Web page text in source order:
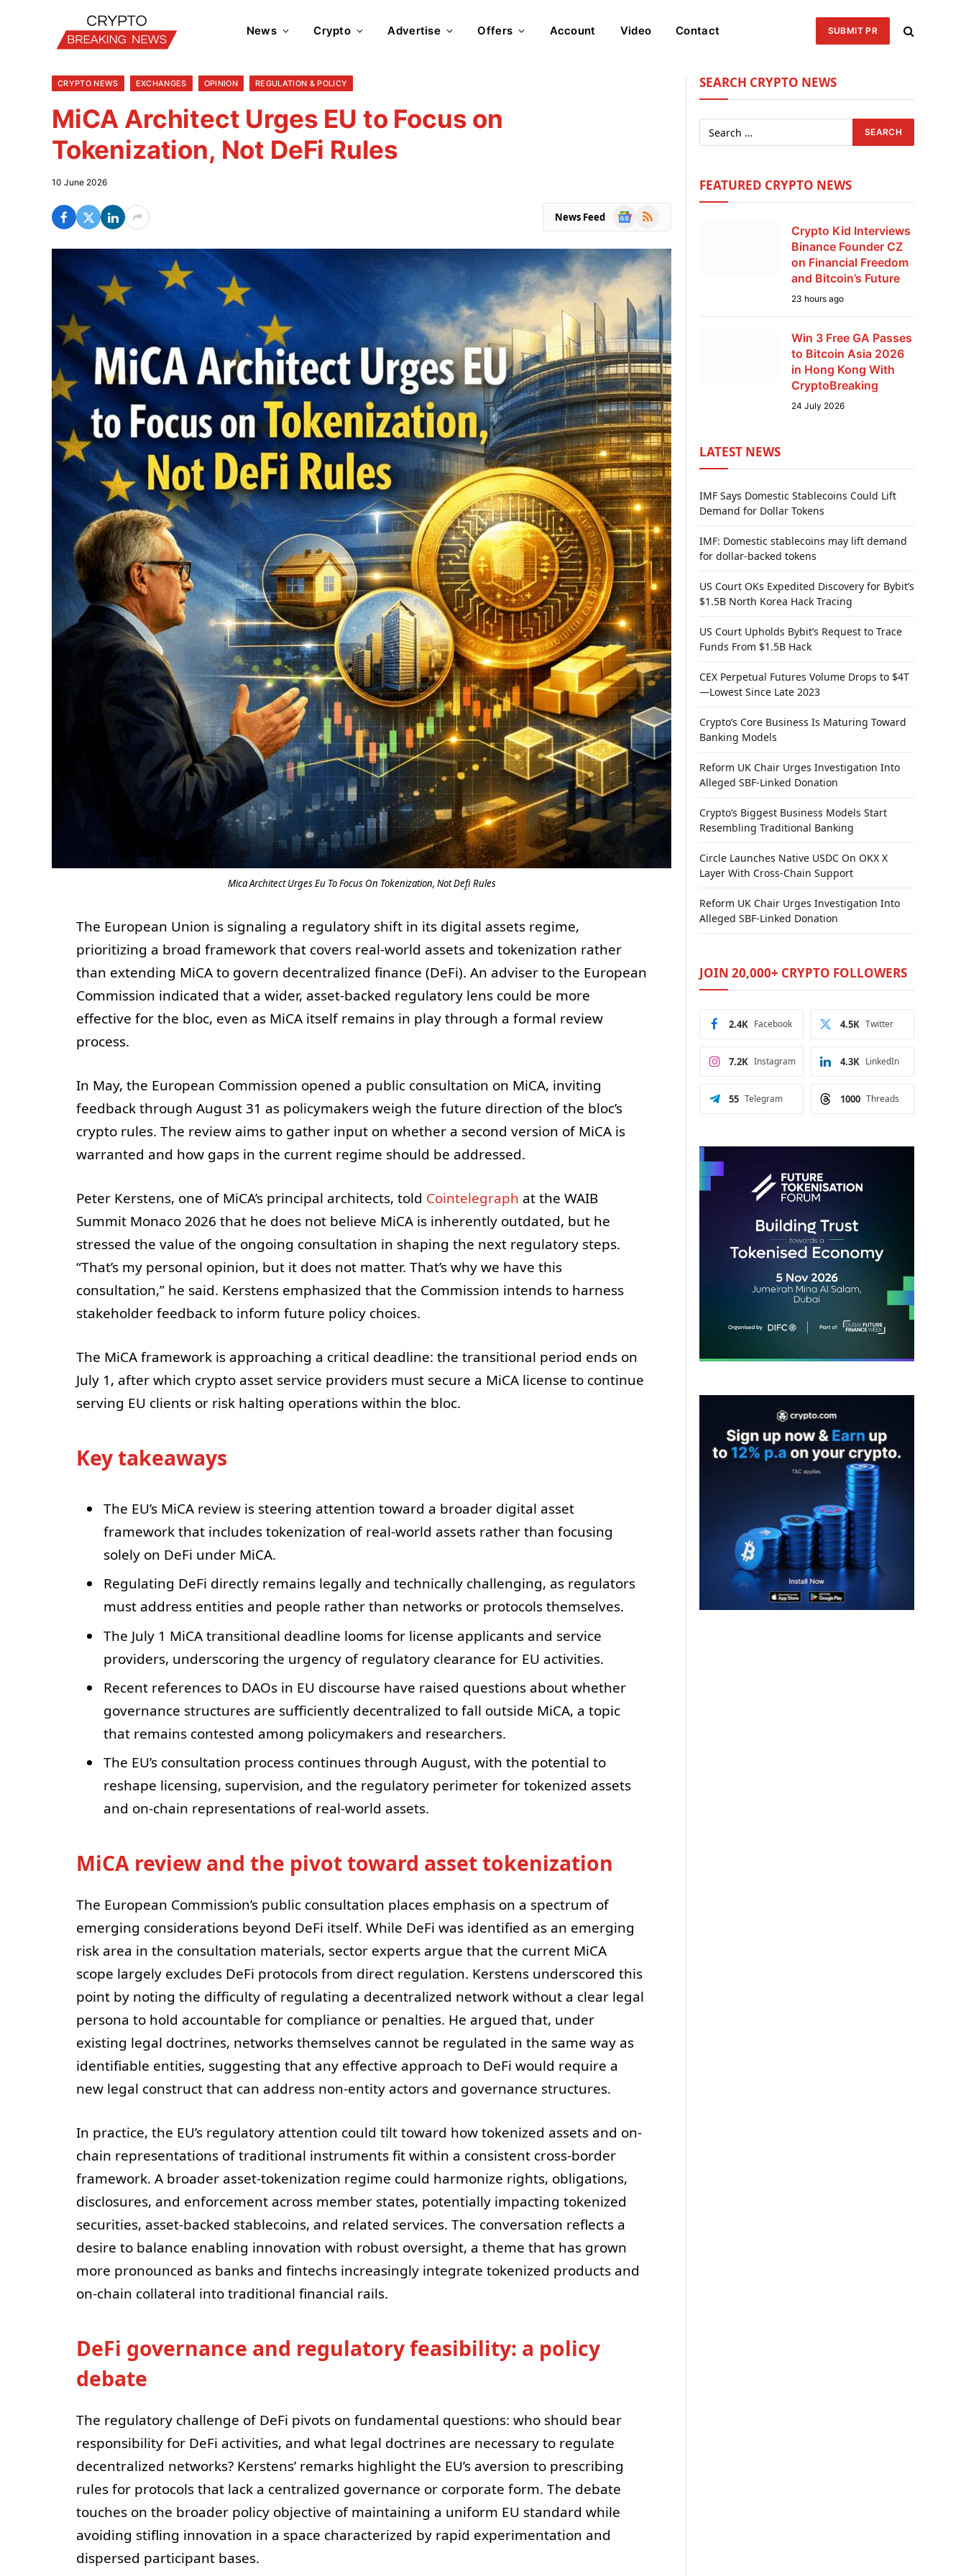
News Crypto Advertise Offers Account Video Contact SUBMIT PR
CRYPTO NEWS EXCHANGES OPINION REGULATION & POLICY
MiCA Architect Urges EU to Focus on
Tokenization, Not DeFi Rules
10 June 2026
News Feed
Google
RSS
Mica Architect Urges Eu To Focus On Tokenization, Not Defi Rules
The European Union is signaling a regulatory shift in its digital assets regime,
prioritizing a broad framework that covers real-world assets and tokenization rather
than extending MiCA to govern decentralized finance (DeFi). An adviser to the European
Commission indicated that a wider, asset-backed regulatory lens could be more
effective for the bloc, even as MiCA itself remains in play through a formal review
process.
In May, the European Commission opened a public consultation on MiCA, inviting
feedback through August 31 as policymakers weigh the future direction of the bloc’s
crypto rules. The review aims to gather input on whether a second version of MiCA is
warranted and how gaps in the current regime should be addressed.
Peter Kerstens, one of MiCA’s principal architects, told Cointelegraph at the WAIB
Summit Monaco 2026 that he does not believe MiCA is inherently outdated, but he
stressed the value of the ongoing consultation in shaping the next regulatory steps.
“That’s my personal opinion, but it does not matter. That’s why we have this
consultation,” he said. Kerstens emphasized that the Commission intends to harness
stakeholder feedback to inform future policy choices.
The MiCA framework is approaching a critical deadline: the transitional period ends on
July 1, after which crypto asset service providers must secure a MiCA license to continue
serving EU clients or risk halting operations within the bloc.
Key takeaways
The EU’s MiCA review is steering attention toward a broader digital asset
framework that includes tokenization of real-world assets rather than focusing
solely on DeFi under MiCA.
Regulating DeFi directly remains legally and technically challenging, as regulators
must address entities and people rather than networks or protocols themselves.
The July 1 MiCA transitional deadline looms for license applicants and service
providers, underscoring the urgency of regulatory clearance for EU activities.
Recent references to DAOs in EU discourse have raised questions about whether
governance structures are sufficiently decentralized to fall outside MiCA, a topic
that remains contested among policymakers and researchers.
The EU’s consultation process continues through August, with the potential to
reshape licensing, supervision, and the regulatory perimeter for tokenized assets
and on-chain representations of real-world assets.
MiCA review and the pivot toward asset tokenization
The European Commission’s public consultation places emphasis on a spectrum of
emerging considerations beyond DeFi itself. While DeFi was identified as an emerging
risk area in the consultation materials, sector experts argue that the current MiCA
scope largely excludes DeFi protocols from direct regulation. Kerstens underscored this
point by noting the difficulty of regulating a decentralized network without a clear legal
persona to hold accountable for compliance or penalties. He argued that, under
existing legal doctrines, networks themselves cannot be regulated in the same way as
identifiable entities, suggesting that any effective approach to DeFi would require a
new legal construct that can address non-entity actors and governance structures.
In practice, the EU’s regulatory attention could tilt toward how tokenized assets and on-
chain representations of traditional instruments fit within a consistent cross-border
framework. A broader asset-tokenization regime could harmonize rights, obligations,
disclosures, and enforcement across member states, potentially impacting tokenized
securities, asset-backed stablecoins, and related services. The conversation reflects a
desire to balance enabling innovation with robust oversight, a theme that has grown
more pronounced as banks and fintechs increasingly integrate tokenized products and
on-chain collateral into traditional financial rails.
DeFi governance and regulatory feasibility: a policy
debate
The regulatory challenge of DeFi pivots on fundamental questions: who should bear
responsibility for DeFi activities, and what legal doctrines are necessary to regulate
decentralized networks? Kerstens’ remarks highlight the EU’s aversion to prescribing
rules for protocols that lack a centralized governance or corporate form. The debate
touches on the broader policy objective of maintaining a uniform EU standard while
avoiding stifling innovation in a space characterized by rapid experimentation and
dispersed participant bases.
SEARCH CRYPTO NEWS
FEATURED CRYPTO NEWS
Crypto Kid Interviews
Binance Founder CZ
on Financial Freedom
and Bitcoin’s Future
23 hours ago
Win 3 Free GA Passes
to Bitcoin Asia 2026
in Hong Kong With
CryptoBreaking
24 July 2026
LATEST NEWS
IMF Says Domestic Stablecoins Could Lift
Demand for Dollar Tokens
IMF: Domestic stablecoins may lift demand
for dollar-backed tokens
US Court OKs Expedited Discovery for Bybit’s
$1.5B North Korea Hack Tracing
US Court Upholds Bybit’s Request to Trace
Funds From $1.5B Hack
CEX Perpetual Futures Volume Drops to $4T
—Lowest Since Late 2023
Crypto’s Core Business Is Maturing Toward
Banking Models
Reform UK Chair Urges Investigation Into
Alleged SBF-Linked Donation
Crypto’s Biggest Business Models Start
Resembling Traditional Banking
Circle Launches Native USDC On OKX X
Layer With Cross-Chain Support
Reform UK Chair Urges Investigation Into
Alleged SBF-Linked Donation
JOIN 20,000+ CRYPTO FOLLOWERS
Facebook
2.4K Twitter
4.5K
Instagram
7.2K LinkedIn
4.3K
Telegram
55 Threads
1000